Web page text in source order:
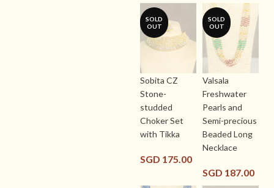
SOLD
OUT
Sobita CZ
Stone-
studded
Choker Set
with Tikka
SGD 175.00
SOLD
OUT
Valsala
Freshwater
Pearls and
Semi-precious
Beaded Long
Necklace
SGD 187.00